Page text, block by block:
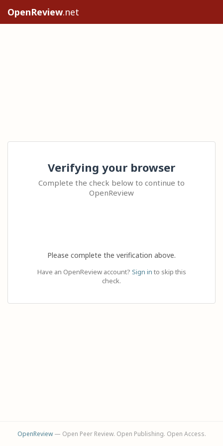
OpenReview.net
Verifying your browser
Complete the check below to continue to
OpenReview
Please complete the verification above.
Have an OpenReview account? Sign in to skip this
check.
OpenReview— Open Peer Review. Open Publishing. Open Access.